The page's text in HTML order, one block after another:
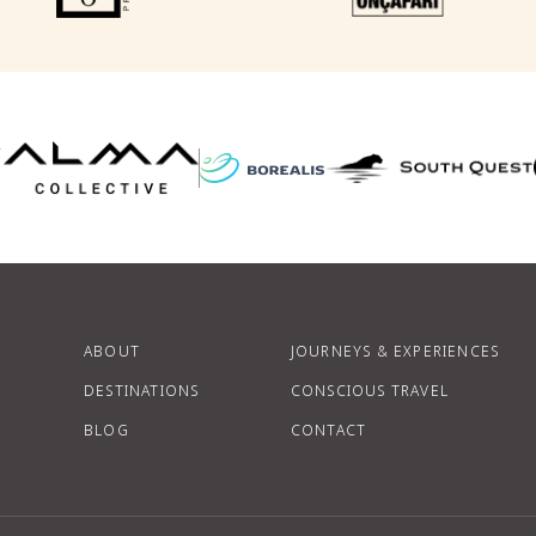
ABOUT
JOURNEYS & EXPERIENCES
DESTINATIONS
CONSCIOUS TRAVEL
BLOG
CONTACT